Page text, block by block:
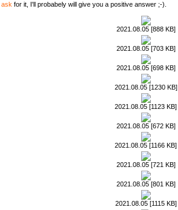
ask for it, I'll probabely will give you a positive answer ;-).
2021.08.05 [888 KB]
2021.08.05 [703 KB]
2021.08.05 [698 KB]
2021.08.05 [1230 KB]
2021.08.05 [1123 KB]
2021.08.05 [672 KB]
2021.08.05 [1166 KB]
2021.08.05 [721 KB]
2021.08.05 [801 KB]
2021.08.05 [1115 KB]